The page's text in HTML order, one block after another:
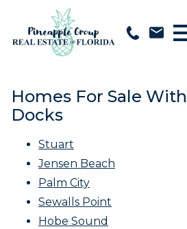
Homes For Sale
Docks
Stuart
Jensen Beach
Palm City
Sewalls Point
Hobe Sound